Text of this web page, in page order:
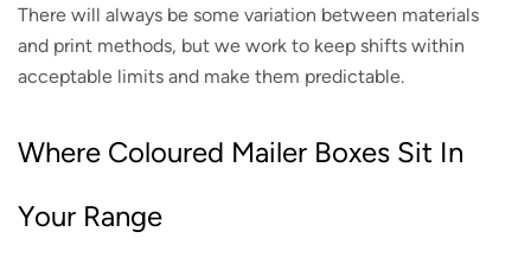
There will always be some variation between materials
and print methods, but we work to keep shifts within
acceptable limits and make them predictable.
Where Coloured Mailer Boxes Sit In
Your Range